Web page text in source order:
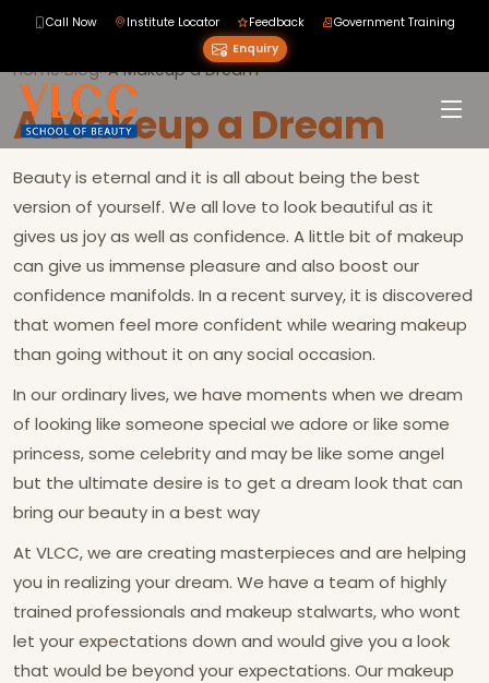
Call Now Institute Locator Feedback
Government Training
Enquiry
Home›Blog››A Makeup a Dream
A Makeup a Dream
Beauty is eternal and it is all about being the best
version of yourself. We all love to look beautiful as it
gives us joy as well as confidence. A little bit of makeup
can give us immense pleasure and also boost our
confidence manifolds. In a recent survey, it is discovered
that women feel more confident while wearing makeup
than going without it on any social occasion.
In our ordinary lives, we have moments when we dream
of looking like someone special we adore or like some
princess, some celebrity and may be like some angel
but the ultimate desire is to get a dream look that can
bring our beauty in a best way
At VLCC, we are creating masterpieces and are helping
you in realizing your dream. We have a team of highly
trained professionals and makeup stalwarts, who wont
let your expectations down and would give you a look
that would be beyond your expectations. Our makeup